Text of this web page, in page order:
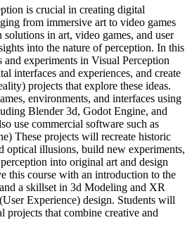
is crucial in creating digital
from immersive art to video games
solutions in art, video games, and user
into the nature of perception. In this
experiments in Visual Perception
interfaces and experiences, and create
projects that explore these ideas.
environments, and interfaces using
Blender 3d, Godot Engine, and
use commercial software such as
These projects will recreate historic
optical illusions, build new experiments,
into original art and design
this course with an introduction to the
a skillset in 3d Modeling and XR
Experience) design. Students will
projects that combine creative and